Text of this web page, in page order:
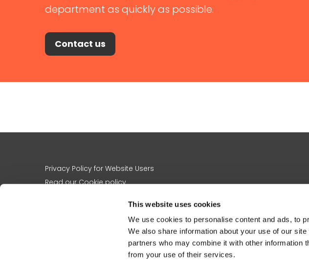
This website uses cookies
We use cookies to personalise content and ads, to
We also share information about your use of our
partners who may combine it with other information
from your use of their services.
department as quickly as possible.
Contact us
Privacy Policy for Website Users
Read our Cookie policy
St Martin-in-the-Fields Charity, 5 St Martin’s Place, London, WC2N 4JH, United Kingdom